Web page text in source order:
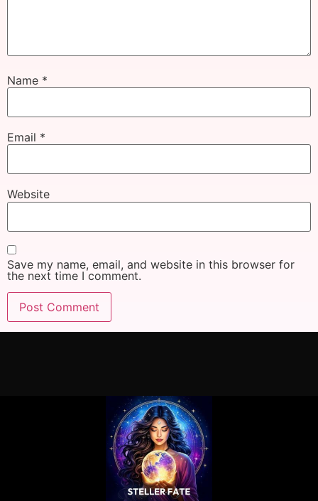
Name *
Email *
Website
Save my name, email, and website in this browser for
the next time I comment.